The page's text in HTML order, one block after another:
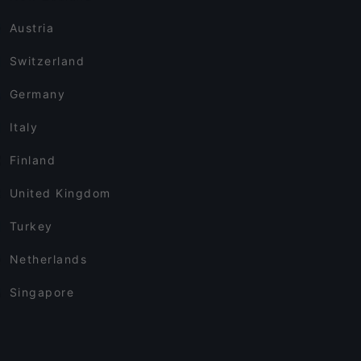
Austria
Switzerland
Germany
Italy
Finland
United Kingdom
Turkey
Netherlands
Singapore